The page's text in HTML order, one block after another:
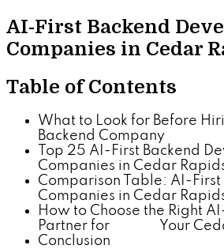
AI-First Backend
Companies in Cedar
Table of Contents
What to Look for Before
Backend Company
Top 25 AI-First Backend
Companies in Cedar
Comparison Table: AI-First
Companies in Cedar
How to Choose the Right
Partner for Your Cedar
Conclusion